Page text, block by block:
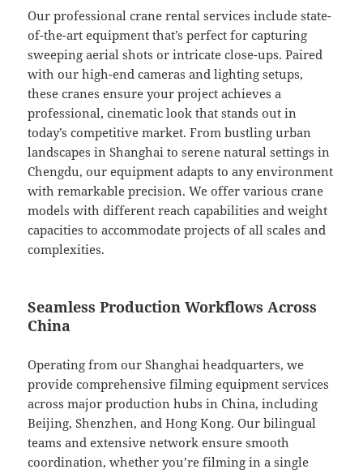
Our professional crane rental services include state-
of-the-art equipment that’s perfect for capturing
sweeping aerial shots or intricate close-ups. Paired
with our high-end cameras and lighting setups,
these cranes ensure your project achieves a
professional, cinematic look that stands out in
today’s competitive market. From bustling urban
landscapes in Shanghai to serene natural settings in
Chengdu, our equipment adapts to any environment
with remarkable precision. We offer various crane
models with different reach capabilities and weight
capacities to accommodate projects of all scales and
complexities.
Seamless Production Workflows Across
China
Operating from our Shanghai headquarters, we
provide comprehensive filming equipment services
across major production hubs in China, including
Beijing, Shenzhen, and Hong Kong. Our bilingual
teams and extensive network ensure smooth
coordination, whether you’re filming in a single